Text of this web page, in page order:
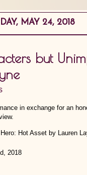
MAY 24, 2018
but
in exchange for an
2018